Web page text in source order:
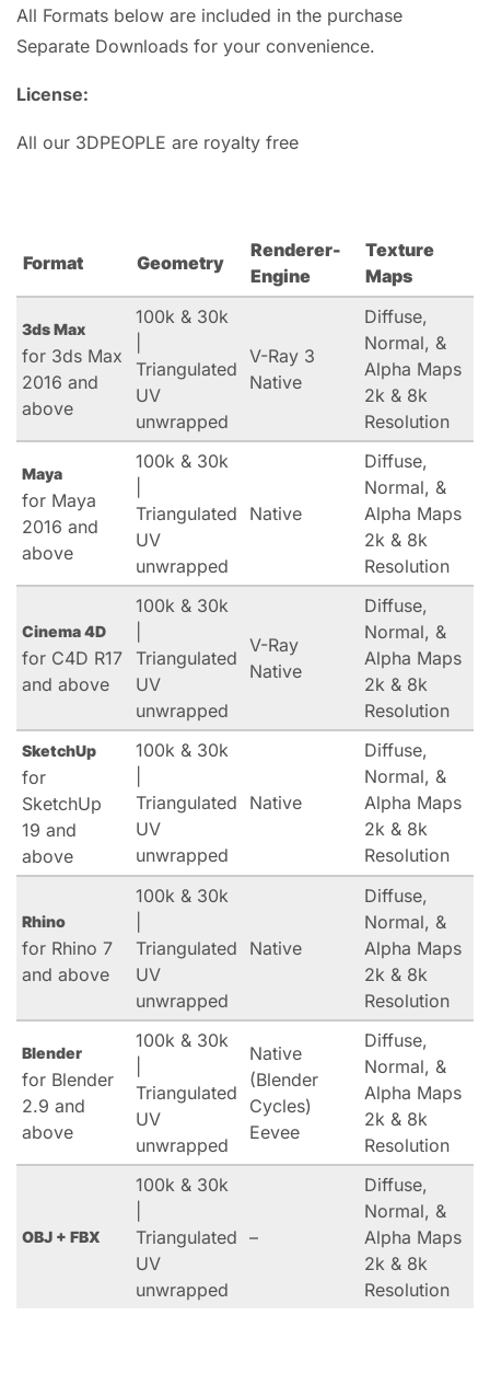
All Formats below are included in the purchase
Separate Downloads for your convenience.
License:
All our 3DPEOPLE are royalty free
Format Geometry
Renderer-
Engine
Texture
Maps
3ds Max
for 3ds Max
2016 and
above
100k & 30k
Triangulated
UV
unwrapped
V-Ray 3
Native
Diffuse,
Normal, &
Alpha Maps
2k & 8k
Resolution
Maya
for Maya
2016 and
above
100k & 30k
Triangulated
UV
unwrapped
Native
Diffuse,
Normal, &
Alpha Maps
2k & 8k
Resolution
Cinema 4D
for C4D R17
and above
100k & 30k
Triangulated
UV
unwrapped
V-Ray
Native
Diffuse,
Normal, &
Alpha Maps
2k & 8k
Resolution
SketchUp
for
SketchUp
19 and
above
100k & 30k
Triangulated
UV
unwrapped
Native
Diffuse,
Normal, &
Alpha Maps
2k & 8k
Resolution
Rhino
for Rhino 7
and above
100k & 30k
Triangulated
UV
unwrapped
Native
Diffuse,
Normal, &
Alpha Maps
2k & 8k
Resolution
Blender
for Blender
2.9 and
above
100k & 30k
Triangulated
UV
unwrapped
Native
(Blender
Cycles)
Eevee
Diffuse,
Normal, &
Alpha Maps
2k & 8k
Resolution
OBJ + FBX
100k & 30k
Triangulated
UV
unwrapped
–
Diffuse,
Normal, &
Alpha Maps
2k & 8k
Resolution